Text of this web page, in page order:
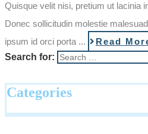
Quisque velit nisi, pretium ut lacinia
Donec sollicitudin molestie
ipsum id orci porta ...
Read
Search for:
Categories